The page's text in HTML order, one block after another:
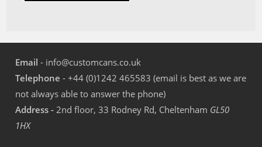
Email - info@customcans.co.uk
Telephone - +44 (0)1242 465583 (email is best as we are
not always able to answer the phone)
Address -2nd floor, 33 Rodney Rd, Cheltenham GL50
1HX